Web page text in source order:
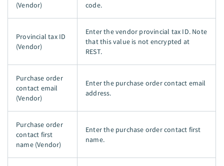
(Vendor)
code.
Provincial tax ID
(Vendor)
Enter the vendor provincial tax ID. Note
that this value is not encrypted at
REST.
Purchase order
contact email
(Vendor)
Enter the purchase order contact email
address.
Purchase order
contact first
name (Vendor)
Enter the purchase order contact first
name.